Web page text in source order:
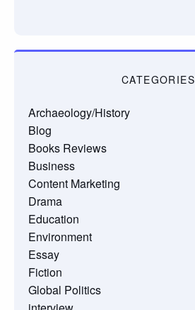
CATEGORIES
Archaeology/History
Blog
Books Reviews
Business
Content Marketing
Drama
Education
Environment
Essay
Fiction
Global Politics